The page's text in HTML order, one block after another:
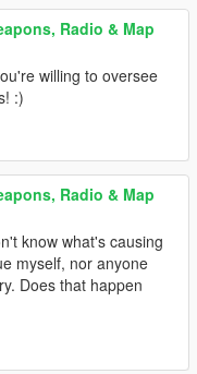
Radio & Map
willing to oversee
:)
Radio & Map
know what's causing
myself, nor anyone
Does that happen